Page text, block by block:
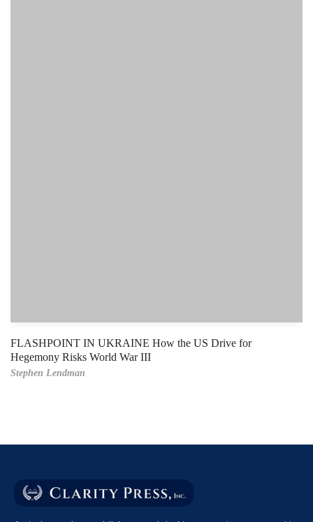
FLASHPOINT IN UKRAINE How the US Drive for
Hegemony Risks World War III
Stephen Lendman